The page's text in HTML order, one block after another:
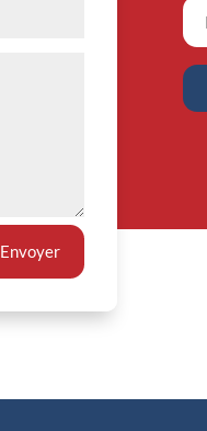
Envoyer